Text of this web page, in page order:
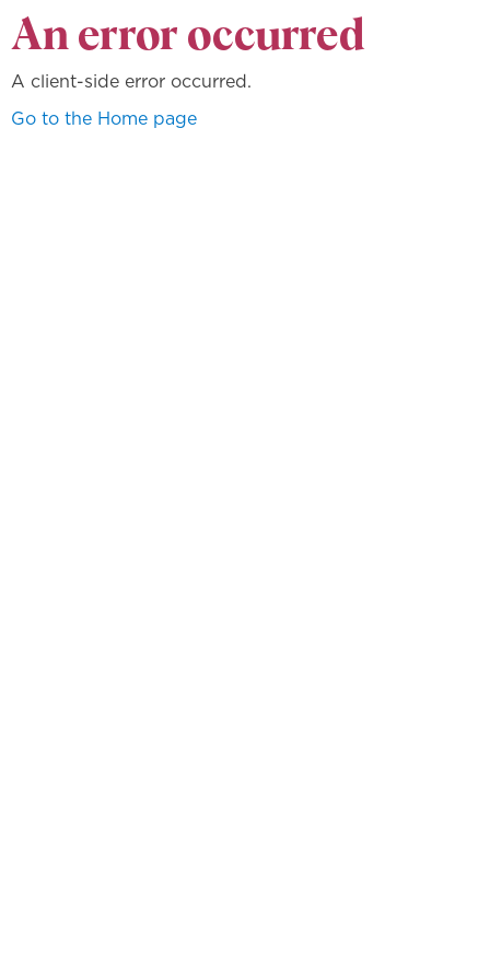
An error occurred
A client-side error occurred.
Go to the Home page